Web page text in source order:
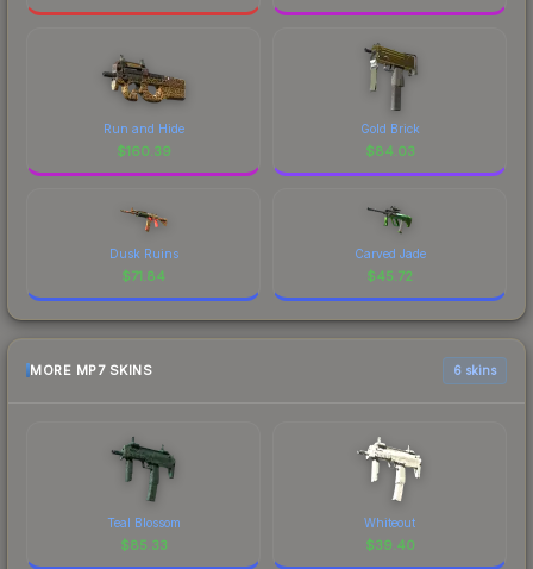
Run and Hide
$160.39
Gold Brick
$84.03
Dusk Ruins
$71.84
Carved Jade
$45.72
MORE MP7 SKINS 6 skins
Teal Blossom
$85.33
Whiteout
$39.40